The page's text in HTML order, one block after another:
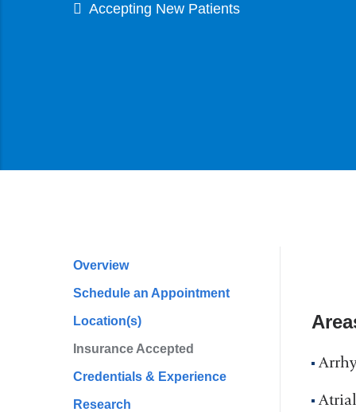
Accepting New Patients
Profile
Navigation
Overview
Schedule an Appointment
Location(s)
Insurance Accepted
Credentials & Experience
Research